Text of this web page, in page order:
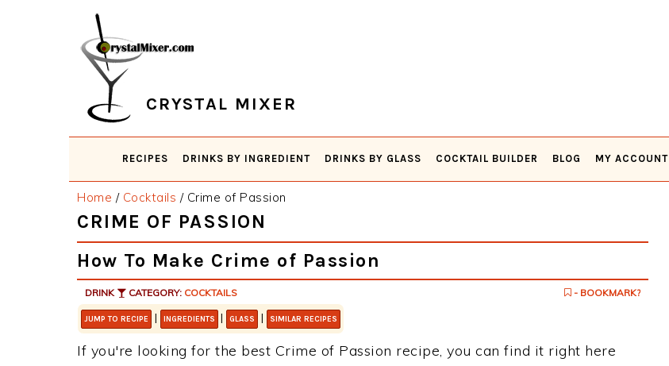
CRYSTAL MIXER
RECIPES DRINKS BY INGREDIENT DRINKS BY GLASS COCKTAIL BUILDER BLOG MY ACCOUNT
Home / Cocktails /Crime of Passion
CRIME OF PASSION
How To Make Crime of Passion
DRINK CATEGORY: COCKTAILS - BOOKMARK?
JUMP TO RECIPE | INGREDIENTS | GLASS | SIMILAR RECIPES
If you're looking for the best Crime of Passion recipe, you can find it right here